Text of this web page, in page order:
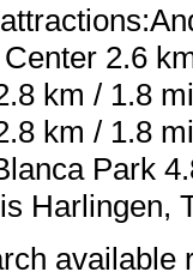
2.6
km / 1.8
km / 1.8
Park
Harlingen,
available